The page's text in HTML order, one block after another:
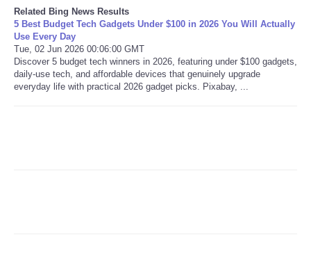
SHOPPING
Daily Deals
RobinsPost Store
Related Bing News Results
5 Best Budget Tech Gadgets Under $100 in 2026 You Will Actually
Use Every Day
Tue, 02 Jun 2026 00:06:00 GMT
Discover 5 budget tech winners in 2026, featuring under $100 gadgets,
daily-use tech, and affordable devices that genuinely upgrade
everyday life with practical 2026 gadget picks. Pixabay, ...